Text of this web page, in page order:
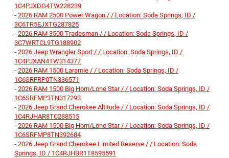
1C4PJXDG4TW228239
- 2026 RAM 2500 Power Wagon / / Location: Soda Springs, ID /
3C6TR5EJXTG287825
- 2026 RAM 3500 Tradesman / / Location: Soda Springs, ID /
3C7WRTCL9TG188902
- 2026 Jeep Wrangler Sport / / Location: Soda Springs, ID /
1C4PJXAN4TW314377
- 2026 RAM 1500 Laramie / / Location: Soda Springs, ID /
1C6SRFRP0TN336571
- 2026 RAM 1500 Big Horn/Lone Star / / Location: Soda Springs, ID /
1C6SRFMP3TN317293
- 2026 Jeep Grand Cherokee Altitude / / Location: Soda Springs, ID /
1C4RJHAR8TC288515
- 2026 RAM 1500 Big Horn/Lone Star / / Location: Soda Springs, ID /
1C6SRFMP8TN392684
- 2026 Jeep Grand Cherokee Limited Reserve / / Location: Soda
Springs, ID / 1C4RJHBR1T8595591